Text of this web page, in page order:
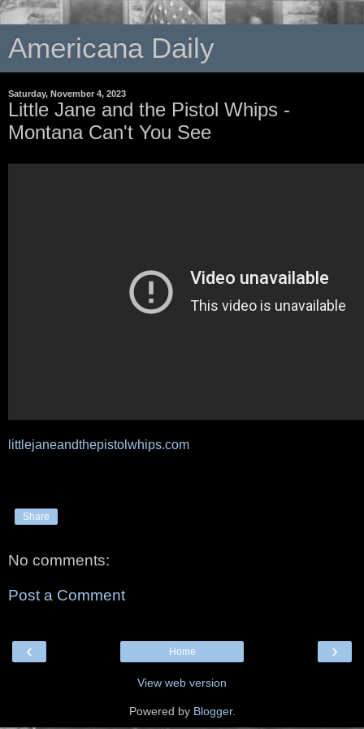
Americana Daily
Saturday, November 4, 2023
Little Jane and the Pistol Whips -
Montana Can't You See
littlejaneandthepistolwhips.com
Share
No comments:
Post a Comment
‹ ›
Home
View web version
Powered by Blogger.